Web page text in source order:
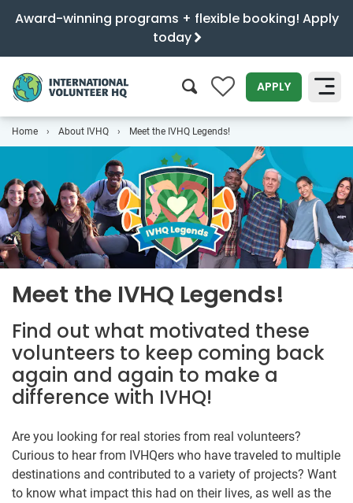
Award-winning programs + flexible booking! Apply
today
0 APPLY
Home About IVHQ Meet the IVHQ Legends!
Meet the IVHQ Legends!
Find out what motivated these
volunteers to keep coming back
again and again to make a
difference with IVHQ!
Are you looking for real stories from real volunteers?
Curious to hear from IVHQers who have traveled to multiple
destinations and contributed to a variety of projects? Want
to know what impact this had on their lives, as well as the